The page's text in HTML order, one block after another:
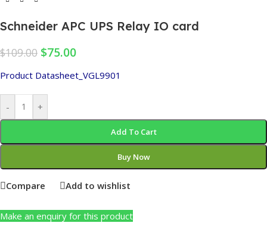
Schneider APC UPS Relay IO card
$109.00 $75.00
Product Datasheet_VGL9901
- +
Add To Cart
Buy Now
Compare Add to wishlist
Make an enquiry for this product